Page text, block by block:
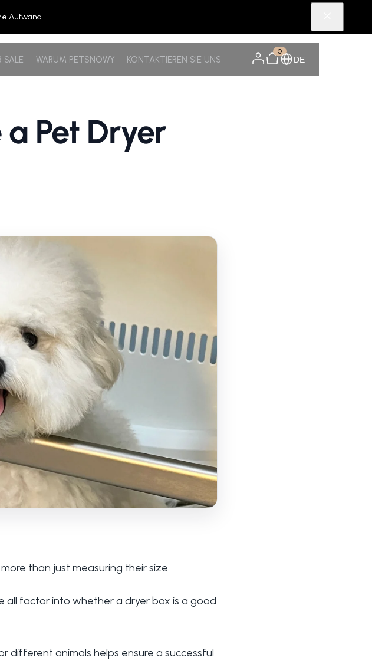
Aufwand
SALE WARUM PETSNOWY KONTAKTIEREN SIE UNS
0
DE
a Pet Dryer
than just measuring their size.
all factor into whether a dryer box is a good
different animals helps ensure a successful